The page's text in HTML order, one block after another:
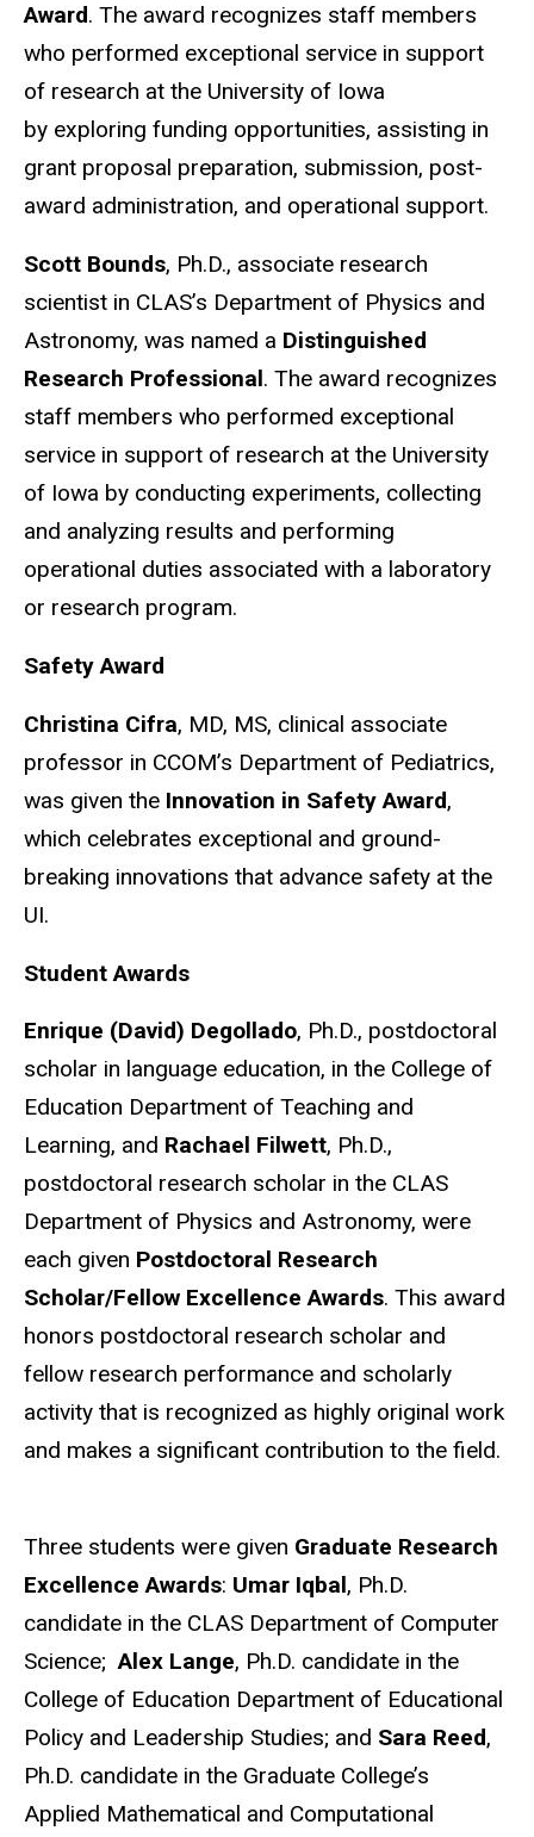
Award. The award recognizes staff members
who performed exceptional service in support
of research at the University of Iowa
by exploring funding opportunities, assisting in
grant proposal preparation, submission, post-
award administration, and operational support.
Scott Bounds, Ph.D., associate research
scientist in CLAS’s Department of Physics and
Astronomy, was named a Distinguished
Research Professional. The award recognizes
staff members who performed exceptional
service in support of research at the University
of Iowa by conducting experiments, collecting
and analyzing results and performing
operational duties associated with a laboratory
or research program.
Safety Award
Christina Cifra, MD, MS, clinical associate
professor in CCOM’s Department of Pediatrics,
was given the Innovation in Safety Award,
which celebrates exceptional and ground-
breaking innovations that advance safety at the
UI.
Student Awards
Enrique (David) Degollado, Ph.D., postdoctoral
scholar in language education, in the College of
Education Department of Teaching and
Learning, and Rachael Filwett, Ph.D.,
postdoctoral research scholar in the CLAS
Department of Physics and Astronomy, were
each given Postdoctoral Research
Scholar/Fellow Excellence Awards. This award
honors postdoctoral research scholar and
fellow research performance and scholarly
activity that is recognized as highly original work
and makes a significant contribution to the field.
Three students were given Graduate Research
Excellence Awards: Umar Iqbal, Ph.D.
candidate in the CLAS Department of Computer
Science;Alex Lange, Ph.D. candidate in the
College of Education Department of Educational
Policy and Leadership Studies; and Sara Reed,
Ph.D. candidate in the Graduate College’s
Applied Mathematical and Computational